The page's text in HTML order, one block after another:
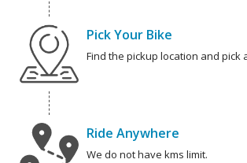
Pick Your Bike
Find the pickup location and pick
Ride Anywhere
We do not have kms limit.